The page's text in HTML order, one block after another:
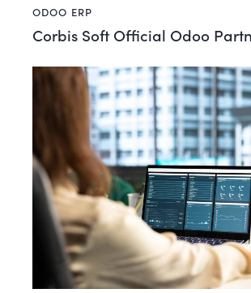
ODOO ERP
Corbis Soft Official Odoo